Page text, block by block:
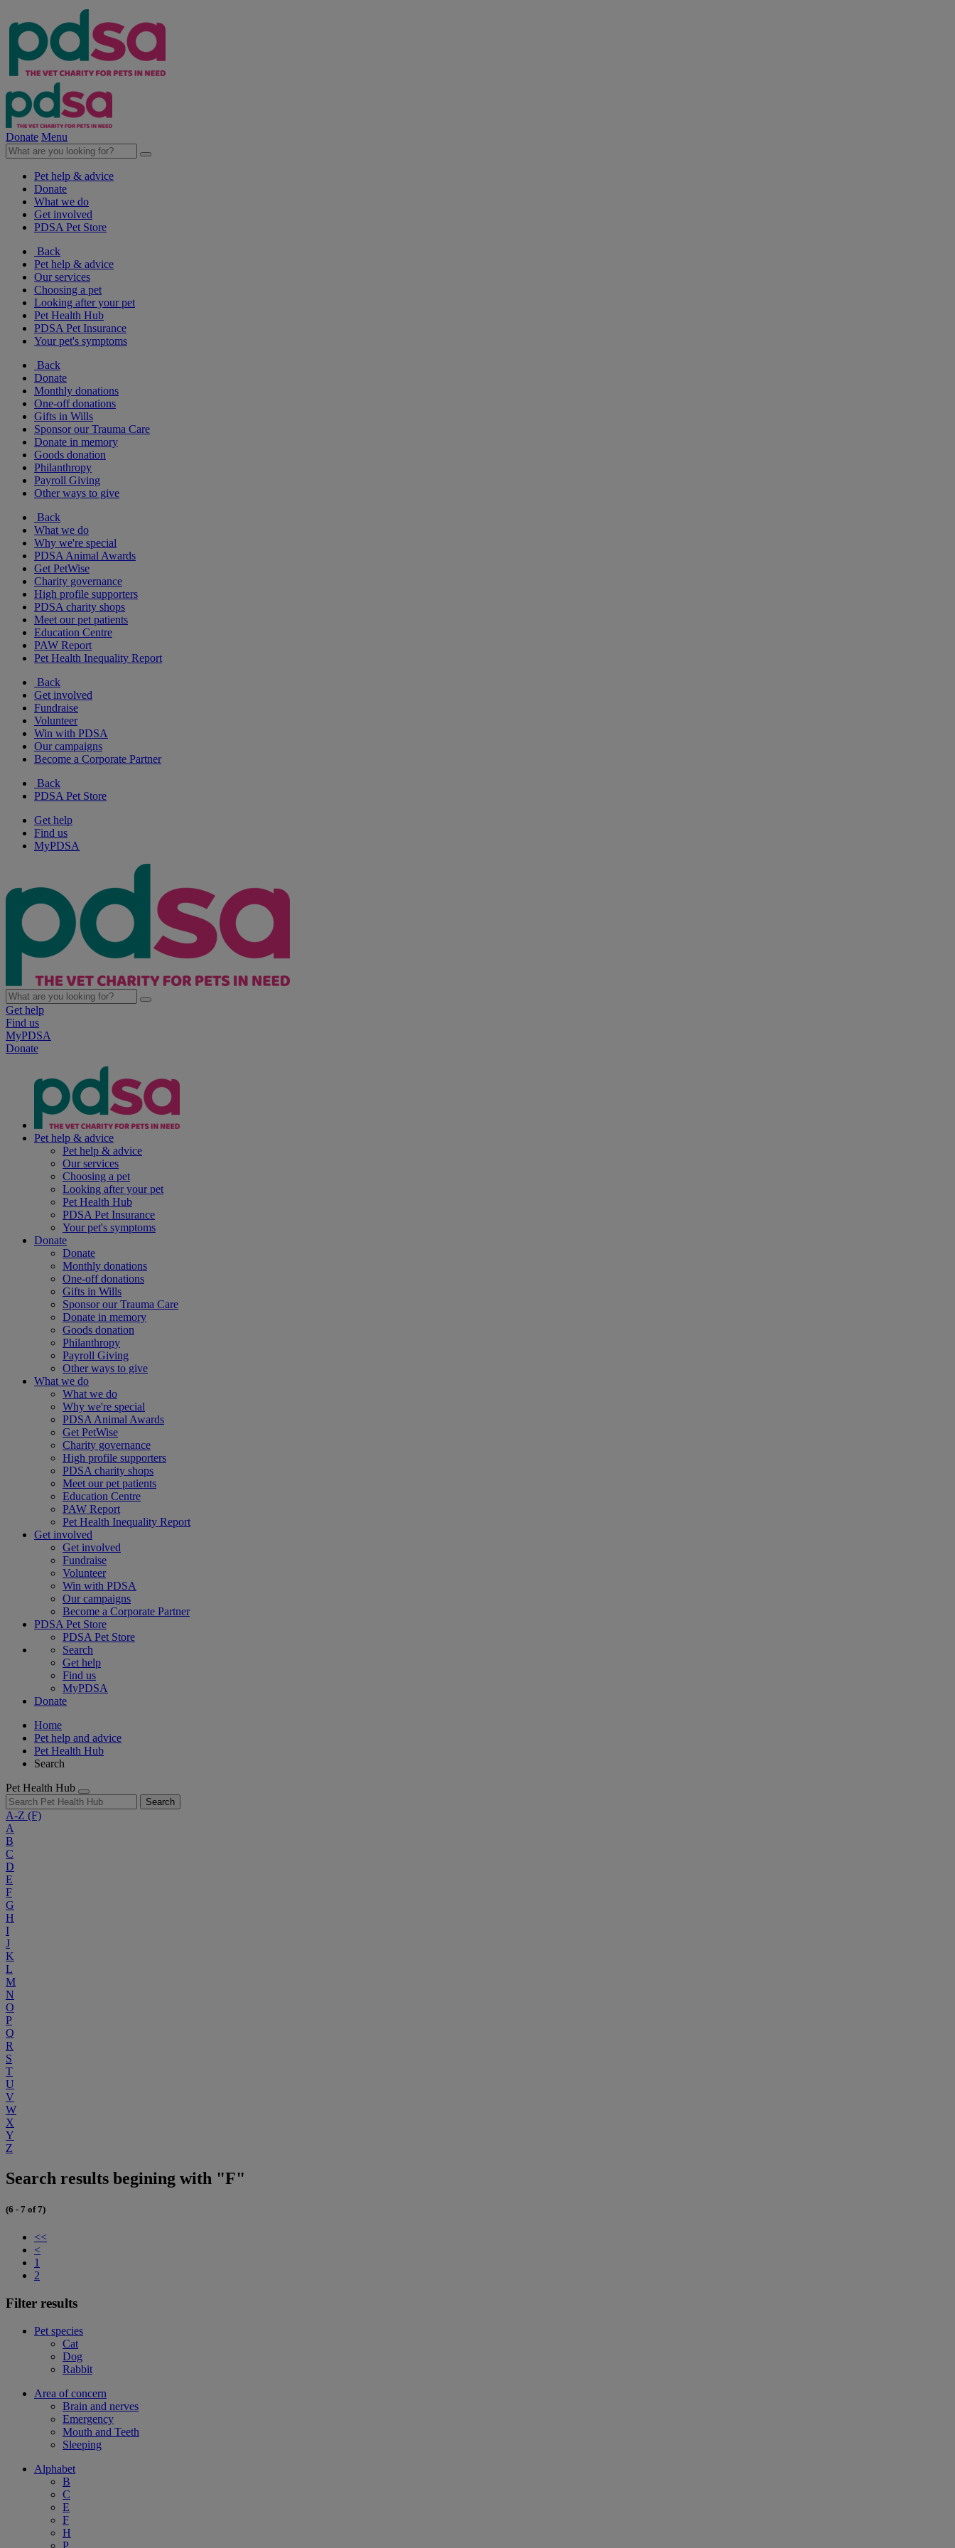
Donate Menu
Pet help & advice
Donate
What we do
Get involved
PDSA Pet Store
Back
Pet help & advice
Our services
Choosing a pet
Looking after your pet
Pet Health Hub
PDSA Pet Insurance
Your pet's symptoms
Back
Donate
Monthly donations
One-off donations
Gifts in Wills
Sponsor our Trauma Care
Donate in memory
Goods donation
Philanthropy
Payroll Giving
Other ways to give
Back
What we do
Why we're special
PDSA Animal Awards
Get PetWise
Charity governance
High profile supporters
PDSA charity shops
Meet our pet patients
Education Centre
PAW Report
Pet Health Inequality Report
Back
Get involved
Fundraise
Volunteer
Win with PDSA
Our campaigns
Become a Corporate Partner
Back
PDSA Pet Store
Get help
Find us
MyPDSA
Get help
Find us
MyPDSA
Donate
Pet help & advice
Pet help & advice
Our services
Choosing a pet
Looking after your pet
Pet Health Hub
PDSA Pet Insurance
Your pet's symptoms
Donate
Donate
Monthly donations
One-off donations
Gifts in Wills
Sponsor our Trauma Care
Donate in memory
Goods donation
Philanthropy
Payroll Giving
Other ways to give
What we do
What we do
Why we're special
PDSA Animal Awards
Get PetWise
Charity governance
High profile supporters
PDSA charity shops
Meet our pet patients
Education Centre
PAW Report
Pet Health Inequality Report
Get involved
Get involved
Fundraise
Volunteer
Win with PDSA
Our campaigns
Become a Corporate Partner
PDSA Pet Store
PDSA Pet Store
Search
Get help
Find us
MyPDSA
Donate
Home
Pet help and advice
Pet Health Hub
Search
Pet Health Hub
Search
A-Z (F)
A
B
C
D
E
F
G
H
I
J
K
L
M
N
O
P
Q
R
S
T
U
V
W
X
Y
Z
Search results begining with "F"
(6 - 7 of 7)
<<
<
1
2
Filter results
Pet species
Cat
Dog
Rabbit
Area of concern
Brain and nerves
Emergency
Mouth and Teeth
Sleeping
Alphabet
B
C
E
F
H
P